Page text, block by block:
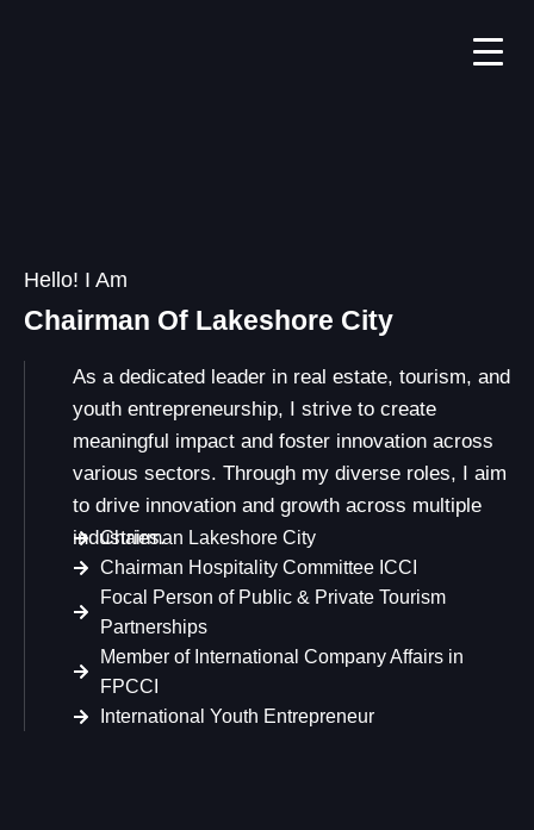
Hello! I Am
Chairman Of Lakeshore City
As a dedicated leader in real estate, tourism, and
youth entrepreneurship, I strive to create
meaningful impact and foster innovation across
various sectors. Through my diverse roles, I aim
to drive innovation and growth across multiple
industries.
Chairman Lakeshore City
Chairman Hospitality Committee ICCI
Focal Person of Public & Private Tourism
Partnerships
Member of International Company Affairs in
FPCCI
International Youth Entrepreneur